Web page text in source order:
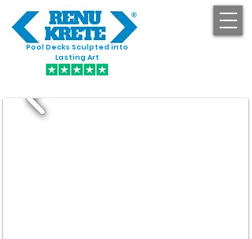
Pool Decks Sculpted into
Lasting Art